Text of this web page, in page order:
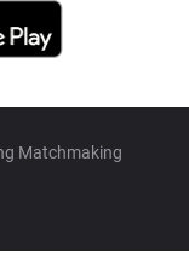
Matchmaking